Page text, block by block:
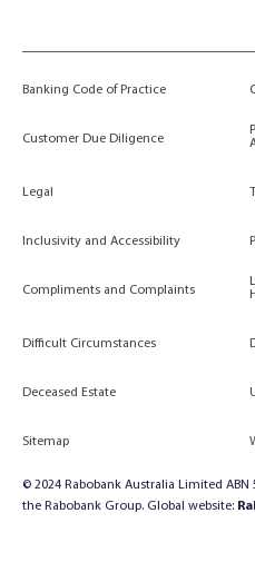
Banking Code of Practice
Customer Due Diligence
Legal
Inclusivity and Accessibility
Compliments and Complaints
Difficult Circumstances
Deceased Estate
Sitemap
© 2024 Rabobank Australia Limited ABN
the Rabobank Group. Global website: